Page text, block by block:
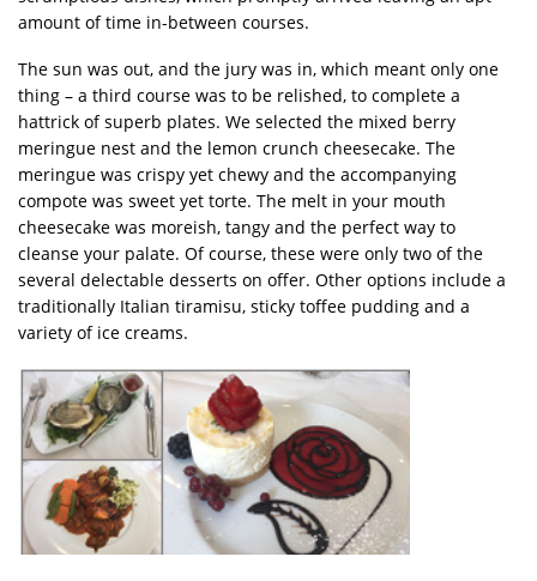
amount of time in-between courses.
The sun was out, and the jury was in, which meant only one
thing – a third course was to be relished, to complete a
hattrick of superb plates. We selected the mixed berry
meringue nest and the lemon crunch cheesecake. The
meringue was crispy yet chewy and the accompanying
compote was sweet yet torte. The melt in your mouth
cheesecake was moreish, tangy and the perfect way to
cleanse your palate. Of course, these were only two of the
several delectable desserts on offer. Other options include a
traditionally Italian tiramisu, sticky toffee pudding and a
variety of ice creams.